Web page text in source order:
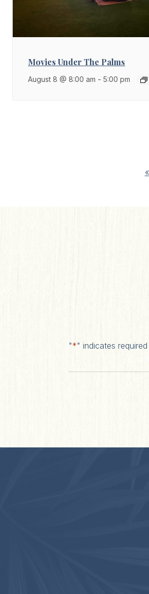
Movies Under The Palms
August 8 @ 8:00 am -5:00 pm
«
"*" indicates